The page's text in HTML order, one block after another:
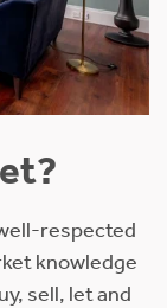
respected
knowledge
sell, let and